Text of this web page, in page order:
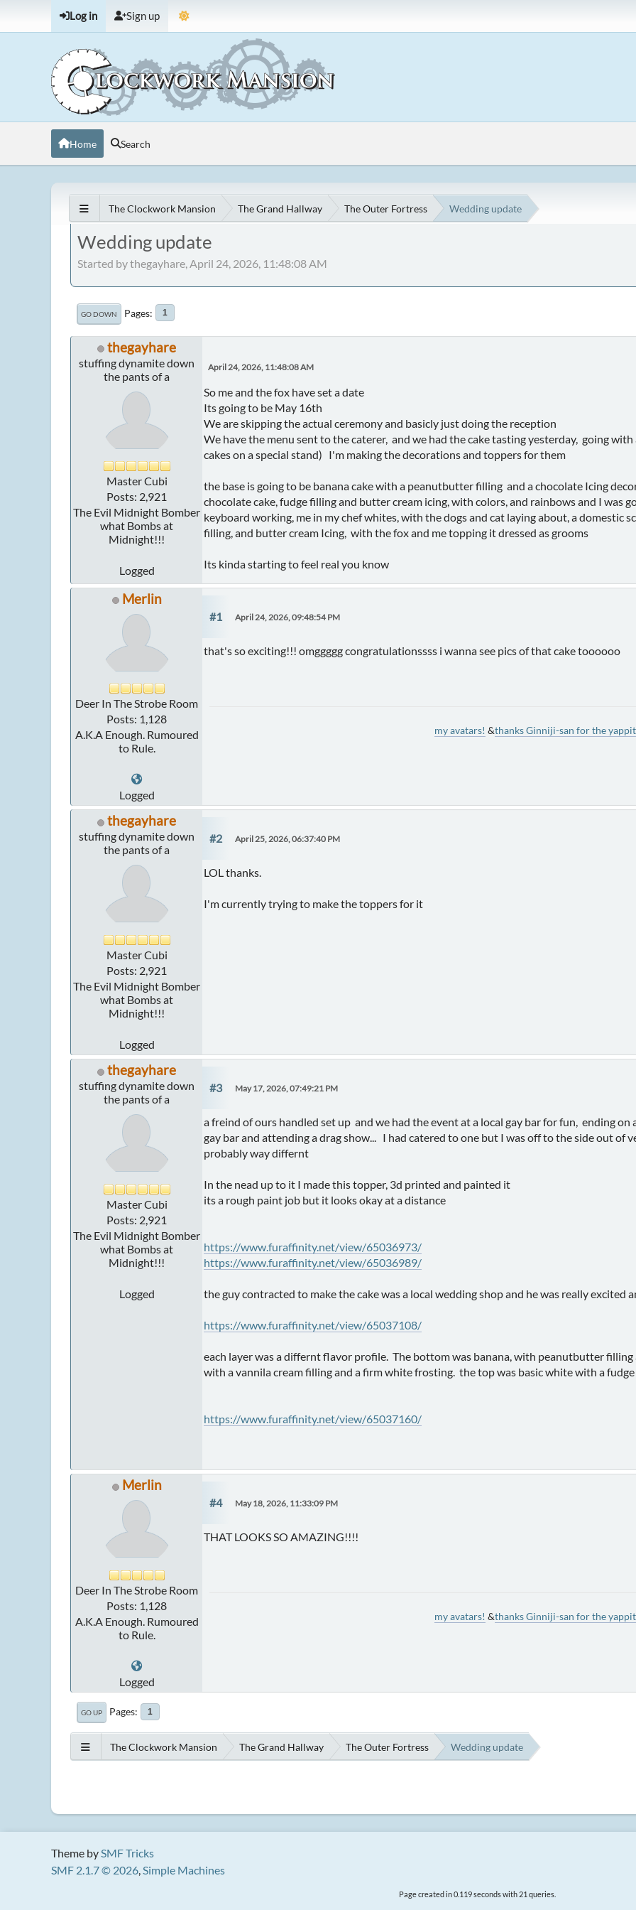
Log in Sign up
Home Search
The Clockwork Mansion The Grand Hallway The Outer Fortress Wedding update
Wedding update
Started by thegayhare, April 24, 2026, 11:48:08 AM
GO DOWN Pages 1
thegayhare
stuffing dynamite down
the pants of a
Master Cubi
Posts: 2,921
The Evil Midnight Bomber
what Bombs at
Midnight!!!
Logged
April 24, 2026, 11:48:08 AM
So me and the fox have set a date
Its going to be May 16th
We are skipping the actual ceremony and basicly just doing the reception
We have the menu sent to the caterer, and we had the cake tasting yesterday, going
cakes on a special stand) I'm making the decorations and toppers for them
the base is going to be banana cake with a peanutbutter filling and a chocolate Icing
chocolate cake, fudge filling and butter cream icing, with colors, and rainbows and I was
keyboard working, me in my chef whites, with the dogs and cat laying about, a domestic
filling, and butter cream Icing, with the fox and me topping it dressed as grooms
Its kinda starting to feel real you know
Merlin
Deer In The Strobe Room
Posts: 1,128
A.K.A Enough. Rumoured
to Rule.
Logged
#1 April 24, 2026, 09:48:54 PM
that's so exciting!!! omggggg congratulationssss i wanna see pics of that cake toooooo
my avatars! &thanks Ginniji-san for the
thegayhare
stuffing dynamite down
the pants of a
Master Cubi
Posts: 2,921
The Evil Midnight Bomber
what Bombs at
Midnight!!!
Logged
#2 April 25, 2026, 06:37:40 PM
LOL thanks.
I'm currently trying to make the toppers for it
thegayhare
stuffing dynamite down
the pants of a
Master Cubi
Posts: 2,921
The Evil Midnight Bomber
what Bombs at
Midnight!!!
Logged
#3 May 17, 2026, 07:49:21 PM
a freind of ours handled set up and we had the event at a local gay bar for fun, ending on
gay bar and attending a drag show... I had catered to one but I was off to the side out of
probably way differnt
In the nead up to it I made this topper, 3d printed and painted it
its a rough paint job but it looks okay at a distance
https://www.furaffinity.net/view/65036973/
https://www.furaffinity.net/view/65036989/
the guy contracted to make the cake was a local wedding shop and he was really excited
https://www.furaffinity.net/view/65037108/
each layer was a differnt flavor profile. The bottom was banana, with peanutbutter
with a vannila cream filling and a firm white frosting. the top was basic white with a
https://www.furaffinity.net/view/65037160/
Merlin
Deer In The Strobe Room
Posts: 1,128
A.K.A Enough. Rumoured
to Rule.
Logged
#4 May 18, 2026, 11:33:09 PM
THAT LOOKS SO AMAZING!!!!
my avatars! &thanks Ginniji-san for the
GO UP Pages 1
The Clockwork Mansion The Grand Hallway The Outer Fortress Wedding update
Theme bySMF Tricks
SMF 2.1.7 © 2026,Simple Machines
Page created in 0.119 seconds with 21 queries.